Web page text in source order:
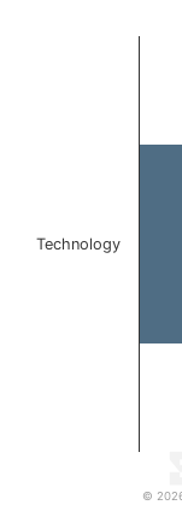
Technology
©